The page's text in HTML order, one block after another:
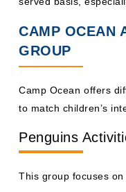
CAMP OCEAN
GROUP
Camp Ocean offers
to match children’s
Penguins
This group focuses on
Popular Activities